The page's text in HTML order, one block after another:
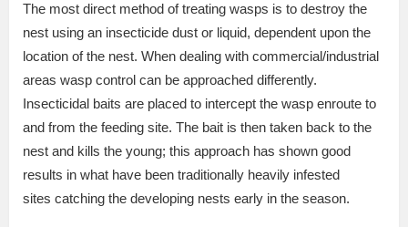
The most direct method of treating wasps is to destroy the
nest using an insecticide dust or liquid, dependent upon the
location of the nest. When dealing with commercial/industrial
areas wasp control can be approached differently.
Insecticidal baits are placed to intercept the wasp enroute to
and from the feeding site. The bait is then taken back to the
nest and kills the young; this approach has shown good
results in what have been traditionally heavily infested
sites catching the developing nests early in the season.